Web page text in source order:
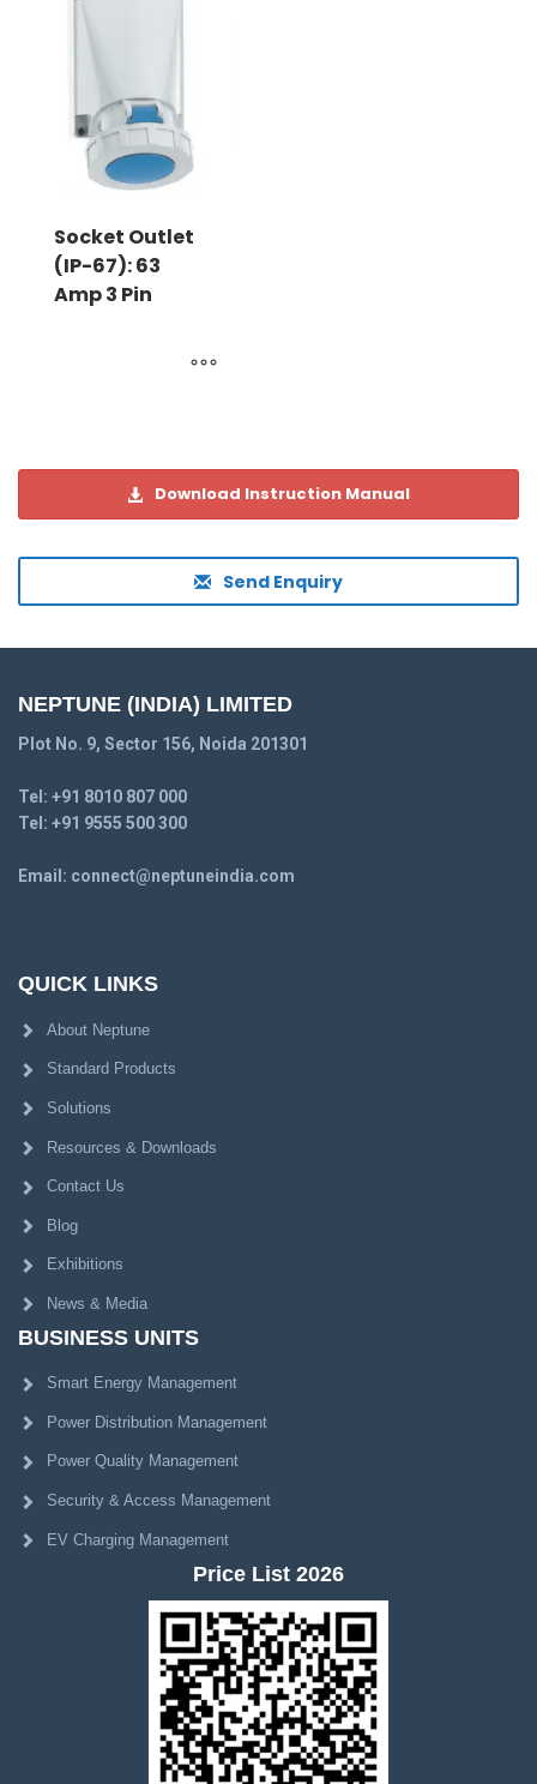
Socket Outlet
(IP-67): 63
Amp 3 Pin
Download Instruction Manual
Send Enquiry
NEPTUNE (INDIA) LIMITED
Plot No. 9, Sector 156, Noida 201301
Tel: +91 8010 807 000
Tel: +91 9555 500 300
Email: connect@neptuneindia.com
QUICK LINKS
About Neptune
Standard Products
Solutions
Resources & Downloads
Contact Us
Blog
Exhibitions
News & Media
BUSINESS UNITS
Smart Energy Management
Power Distribution Management
Power Quality Management
Security & Access Management
EV Charging Management
Price List 2026